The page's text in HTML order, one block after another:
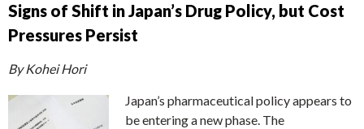
Signs of Shift in Japan’s Drug Policy, but Cost
Pressures Persist
By Kohei Hori
Japan’s pharmaceutical policy appears to
be entering a new phase. The